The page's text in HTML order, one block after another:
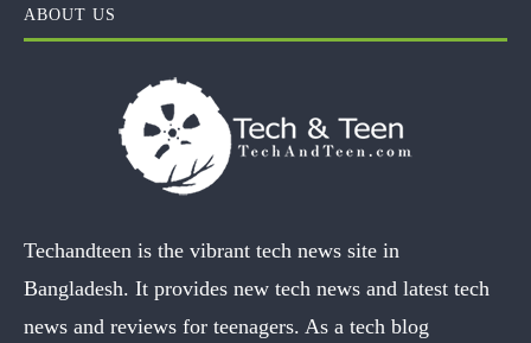
ABOUT US
Techandteen is the vibrant tech news site in
Bangladesh. It provides new tech news and latest tech
news and reviews for teenagers. As a tech blog